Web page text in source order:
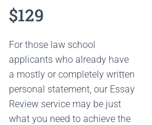
$129
For those law school
applicants who already have
a mostly or completely written
personal statement, our Essay
Review service may be just
what you need to achieve the